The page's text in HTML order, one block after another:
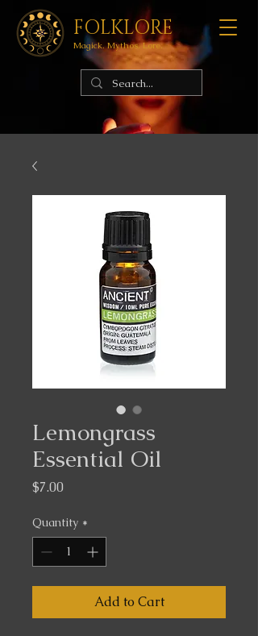
FOLKLORE
Magick. Mythos. Lore.
Lemongrass
Essential Oil
$7.00
Quantity *
Add to Cart